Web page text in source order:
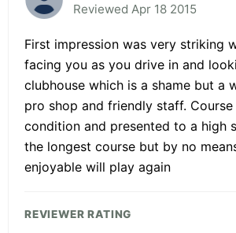
Reviewed Apr 18 2015
First impression was very striking
facing you as you drive in and
clubhouse which is a shame but a
pro shop and friendly staff.
condition and presented to a high
the longest course but by no
enjoyable will play again
REVIEWER RATING